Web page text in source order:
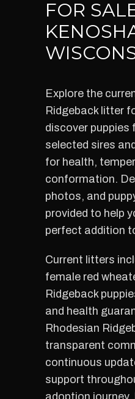
FOR
Explore the
Ridgeback litter
discover puppies
selected sires
for health,
conformation.
photos, and
provided to help
perfect addition
Current litters
female red
Ridgeback
and health
Rhodesian
transparent
continuous
support
adoption